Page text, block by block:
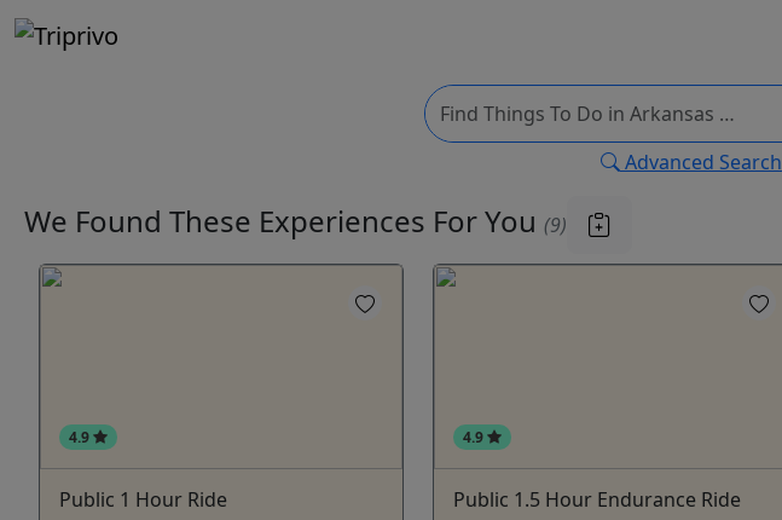
Advanced Search
We Found These Experiences For You (9)
4.9
Public 1 Hour Ride
4.9
Public 1.5 Hour Endurance Ride